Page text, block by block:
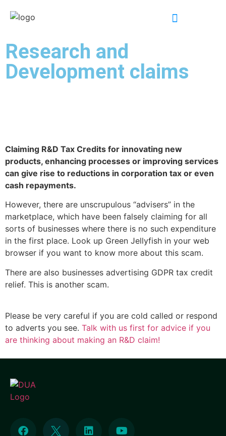
Research and
Development claims
Claiming R&D Tax Credits for innovating new
products, enhancing processes or improving services
can give rise to reductions in corporation tax or even
cash repayments.
However, there are unscrupulous “advisers” in the
marketplace, which have been falsely claiming for all
sorts of businesses where there is no such expenditure
in the first place. Look up Green Jellyfish in your web
browser if you want to know more about this scam.
There are also businesses advertising GDPR tax credit
relief. This is another scam.
Please be very careful if you are cold called or respond
to adverts you see. Talk with us first for advice if you
are thinking about making an R&D claim!